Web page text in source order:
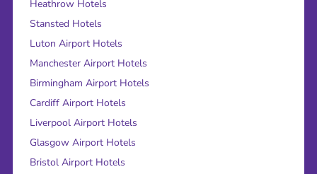
Heathrow Hotels
Stansted Hotels
Luton Airport Hotels
Manchester Airport Hotels
Birmingham Airport Hotels
Cardiff Airport Hotels
Liverpool Airport Hotels
Glasgow Airport Hotels
Bristol Airport Hotels